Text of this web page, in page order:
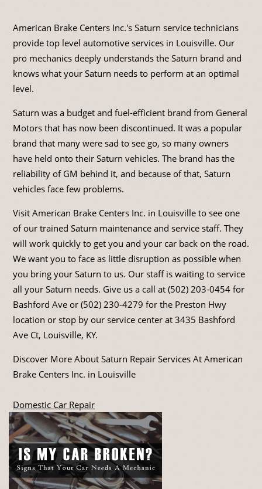
American Brake Centers Inc.'s Saturn service technicians
provide top level automotive services in Louisville. Our
pro mechanics deeply understands the Saturn brand and
knows what your Saturn needs to perform at an optimal
level.
Saturn was a budget and fuel-efficient brand from General
Motors that has now been discontinued. It was a popular
brand that many were sad to see go, so many owners
have held onto their Saturn vehicles. The brand has the
reliability of GM behind it, and because of that, Saturn
vehicles face few problems.
Visit American Brake Centers Inc. in Louisville to see one
of our trained Saturn maintenance and service staff. They
will work quickly to get you and your car back on the road.
We want you to face as little disruption as possible when
you bring your Saturn to us. Our staff is waiting to service
all your Saturn needs. Give us a call at (502) 203-0454 for
Bashford Ave or (502) 230-4279 for the Preston Hwy
location or stop by our service center at 3435 Bashford
Ave Ct, Louisville, KY.
Discover More About Saturn Repair Services At American
Brake Centers Inc. in Louisville
Domestic Car Repair